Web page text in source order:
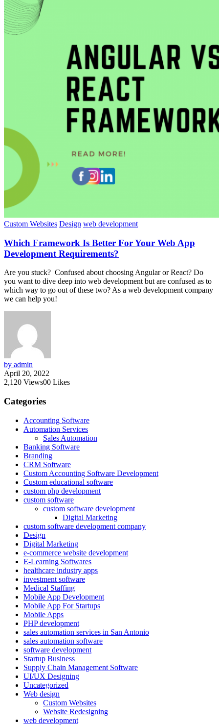
Custom Websites Design web development
Which Framework Is Better For Your Web App
Development Requirements?
Are you stuck? Confused about choosing Angular or React? Do
you want to dive deep into web development but are confused as to
which way to go out of these two? As a web development company
we can help you!
by admin
April 20, 2022
2,120 Views00 Likes
Categories
Accounting Software
Automation Services
Sales Automation
Banking Software
Branding
CRM Software
Custom Accounting Software Development
Custom educational software
custom php development
custom software
custom software development
Digital Marketing
custom software development company
Design
Digital Marketing
e-commerce website development
E-Learning Softwares
healthcare industry apps
investment software
Medical Staffing
Mobile App Development
Mobile App For Startups
Mobile Apps
PHP development
sales automation services in San Antonio
sales automation software
software development
Startup Business
Supply Chain Management Software
UI/UX Designing
Uncategorized
Web design
Custom Websites
Website Redesigning
web development